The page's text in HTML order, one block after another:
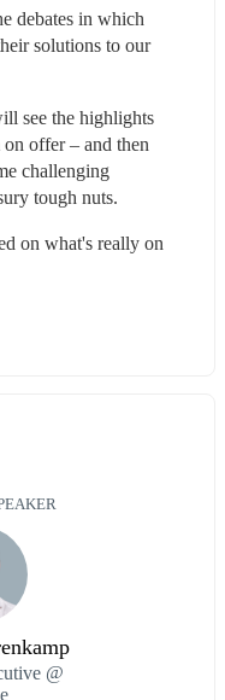
debates in which
solutions to our
see the highlights
offer – and then
challenging
tough nuts.
on what's really on
@